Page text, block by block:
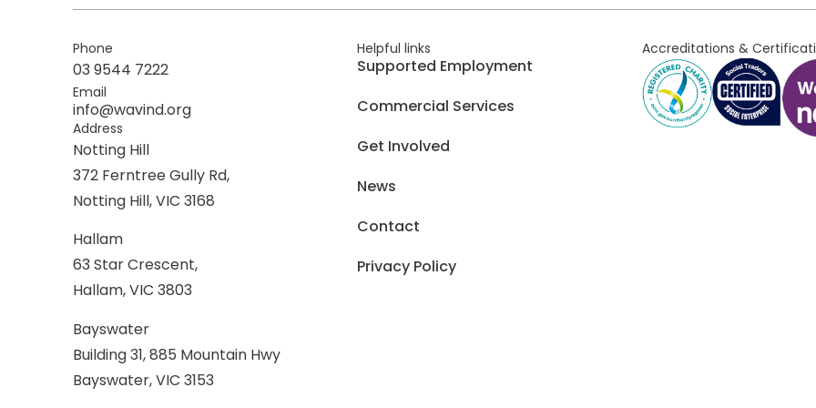
Phone
03 9544 7222
Email
info@wavind.org
Address
Notting Hill
372 Ferntree Gully Rd,
Notting Hill, VIC 3168
Hallam
63 Star Crescent,
Hallam, VIC 3803
Bayswater
Building 31, 885 Mountain Hwy
Bayswater, VIC 3153
Helpful links
Supported Employment
Commercial Services
Get Involved
News
Contact
Privacy Policy
Accreditations &